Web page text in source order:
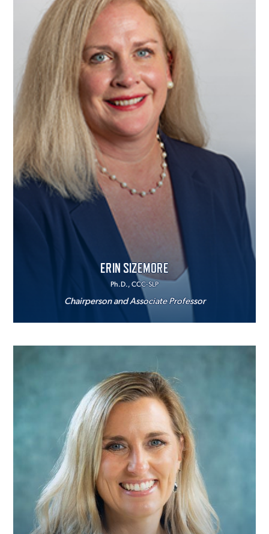
ERIN SIZEMORE
Ph.D., CCC-SLP
Chairperson and Associate Professor